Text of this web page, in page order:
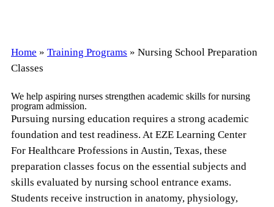
Home » Training Programs » Nursing School Preparation
Classes
We help aspiring nurses strengthen academic skills for nursing
program admission.
Pursuing nursing education requires a strong academic
foundation and test readiness. At EZE Learning Center
For Healthcare Professions in Austin, Texas, these
preparation classes focus on the essential subjects and
skills evaluated by nursing school entrance exams.
Students receive instruction in anatomy, physiology,